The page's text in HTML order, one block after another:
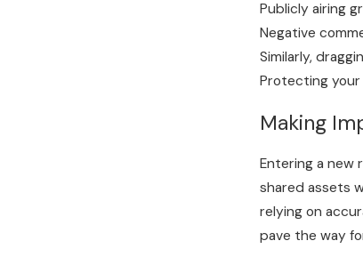
Publicly airing
Negative
Similarly,
Protecting your
Making
Entering a new
shared assets
relying on
pave the way